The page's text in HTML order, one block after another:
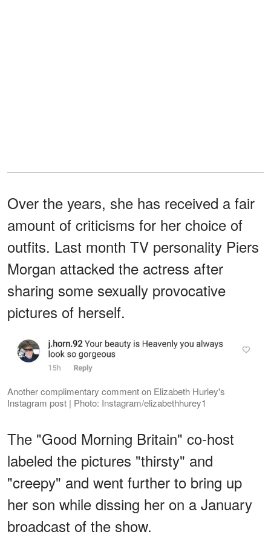
Over the years, she has received a fair
amount of criticisms for her choice of
outfits. Last month TV personality Piers
Morgan attacked the actress after
sharing some sexually provocative
pictures of herself.
Another complimentary comment on Elizabeth Hurley's
Instagram post | Photo: Instagram/elizabethhurey1
The "Good Morning Britain" co-host
labeled the pictures "thirsty" and
"creepy" and went further to bring up
her son while dissing her on a January
broadcast of the show.